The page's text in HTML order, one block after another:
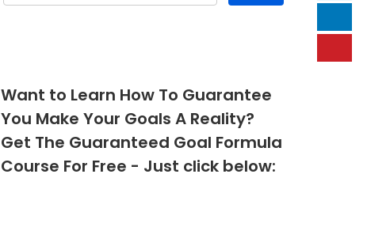
Want to Learn How To Guarantee
You Make Your Goals A Reality?
Get The Guaranteed Goal Formula
Course For Free - Just click below: